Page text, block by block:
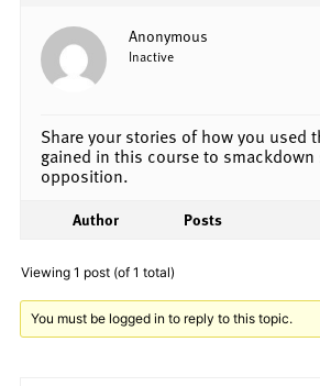
Anonymous
Inactive
Share your stories of how you used
gained in this course to
opposition.
Author Posts
Viewing 1 post (of 1 total)
You must be logged in to reply to this topic.